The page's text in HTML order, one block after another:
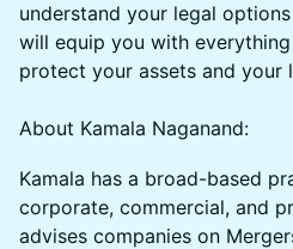
understand your legal
will equip you with
protect your assets and your
About Kamala Naganand:
Kamala has a broad-based
corporate, commercial, and
advises companies on